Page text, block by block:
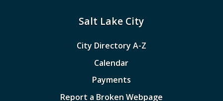
Salt Lake City
City Directory A-Z
Calendar
Payments
Report a Broken Webpage